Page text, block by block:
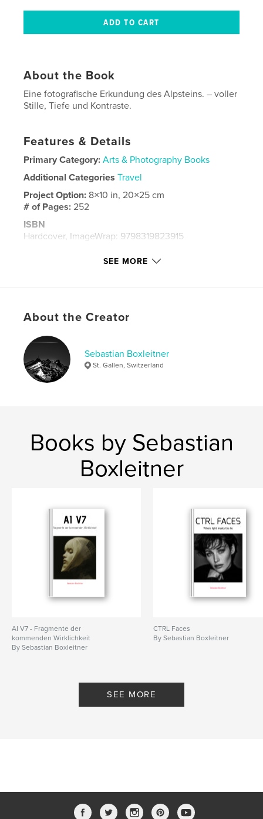
About the Book
Eine fotografische Erkundung des Alpsteins. – voller
Stille, Tiefe und Kontraste.
Features & Details
Primary Category: Arts & Photography Books
Additional Categories Travel
Project Option: 8×10 in, 20×25 cm
# of Pages: 252
ISBN
Hardcover, ImageWrap: 9798319823915
SEE MORE
About the Creator
Sebastian Boxleitner
St. Gallen, Switzerland
Books by Sebastian
Boxleitner
AI V7 - Fragmente der
kommenden Wirklichkeit
By Sebastian Boxleitner
CTRL Faces
By Sebastian Boxleitner
SEE MORE